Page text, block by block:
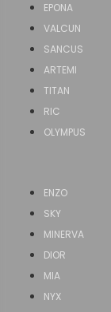
EPONA
VALCUN
SANCUS
ARTEMI
TITAN
RIC
OLYMPUS
ENZO
SKY
MINERVA
DIOR
MIA
NYX